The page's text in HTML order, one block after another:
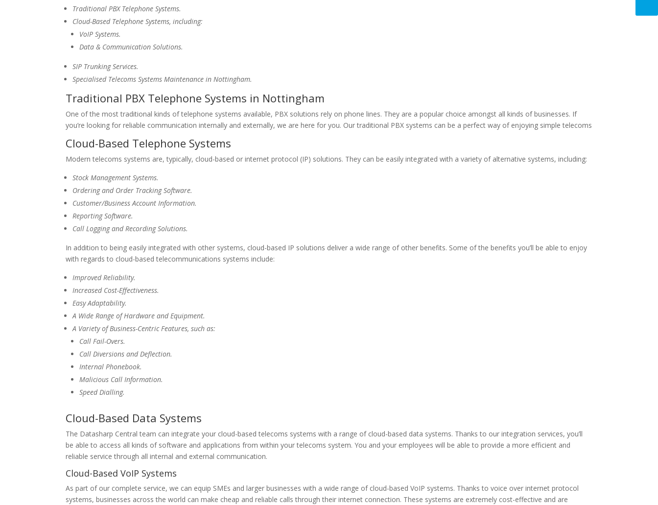
Traditional PBX Telephone Systems.
Cloud-Based Telephone Systems, including:
VoIP Systems.
Data & Communication Solutions.
SIP Trunking Services.
Specialised Telecoms Systems Maintenance in Nottingham.
Traditional PBX Telephone Systems in Nottingham
One of the most traditional kinds of telephone systems available, PBX solutions rely on phone lines. They are a popular choice amongst all kinds of businesses. If
you’re looking for reliable communication internally and externally, we are here for you. Our traditional PBX systems can be a perfect way of enjoying simple telecoms
Cloud-Based Telephone Systems
Modern telecoms systems are, typically, cloud-based or internet protocol (IP) solutions. They can be easily integrated with a variety of alternative systems, including:
Stock Management Systems.
Ordering and Order Tracking Software.
Customer/Business Account Information.
Reporting Software.
Call Logging and Recording Solutions.
In addition to being easily integrated with other systems, cloud-based IP solutions deliver a wide range of other benefits. Some of the benefits you’ll be able to enjoy
with regards to cloud-based telecommunications systems include:
Improved Reliability.
Increased Cost-Effectiveness.
Easy Adaptability.
A Wide Range of Hardware and Equipment.
A Variety of Business-Centric Features, such as:
Call Fail-Overs.
Call Diversions and Deflection.
Internal Phonebook.
Malicious Call Information.
Speed Dialling.
Cloud-Based Data Systems
The Datasharp Central team can integrate your cloud-based telecoms systems with a range of cloud-based data systems. Thanks to our integration services, you’ll
be able to access all kinds of software and applications from within your telecoms system. You and your employees will be able to provide a more efficient and
reliable service through all internal and external communication.
Cloud-Based VoIP Systems
As part of our complete service, we can equip SMEs and larger businesses with a wide range of cloud-based VoIP systems. Thanks to voice over internet protocol
systems, businesses across the world can make cheap and reliable calls through their internet connection. These systems are extremely cost-effective and are